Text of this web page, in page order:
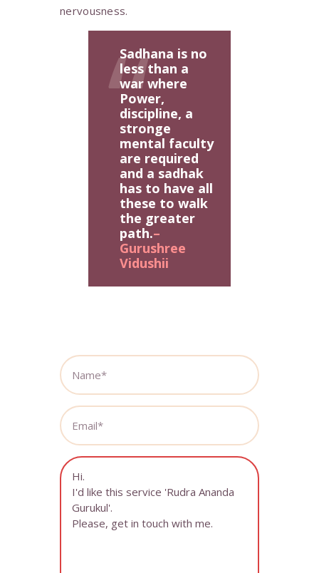
nervousness.
Sadhana is no
less than a
war where
Power,
discipline, a
stronge
mental faculty
are required
and a sadhak
has to have all
these to walk
the greater
path.–
Gurushree
Vidushii